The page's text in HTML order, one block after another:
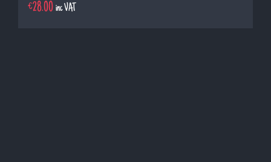
€28.00 inc VAT